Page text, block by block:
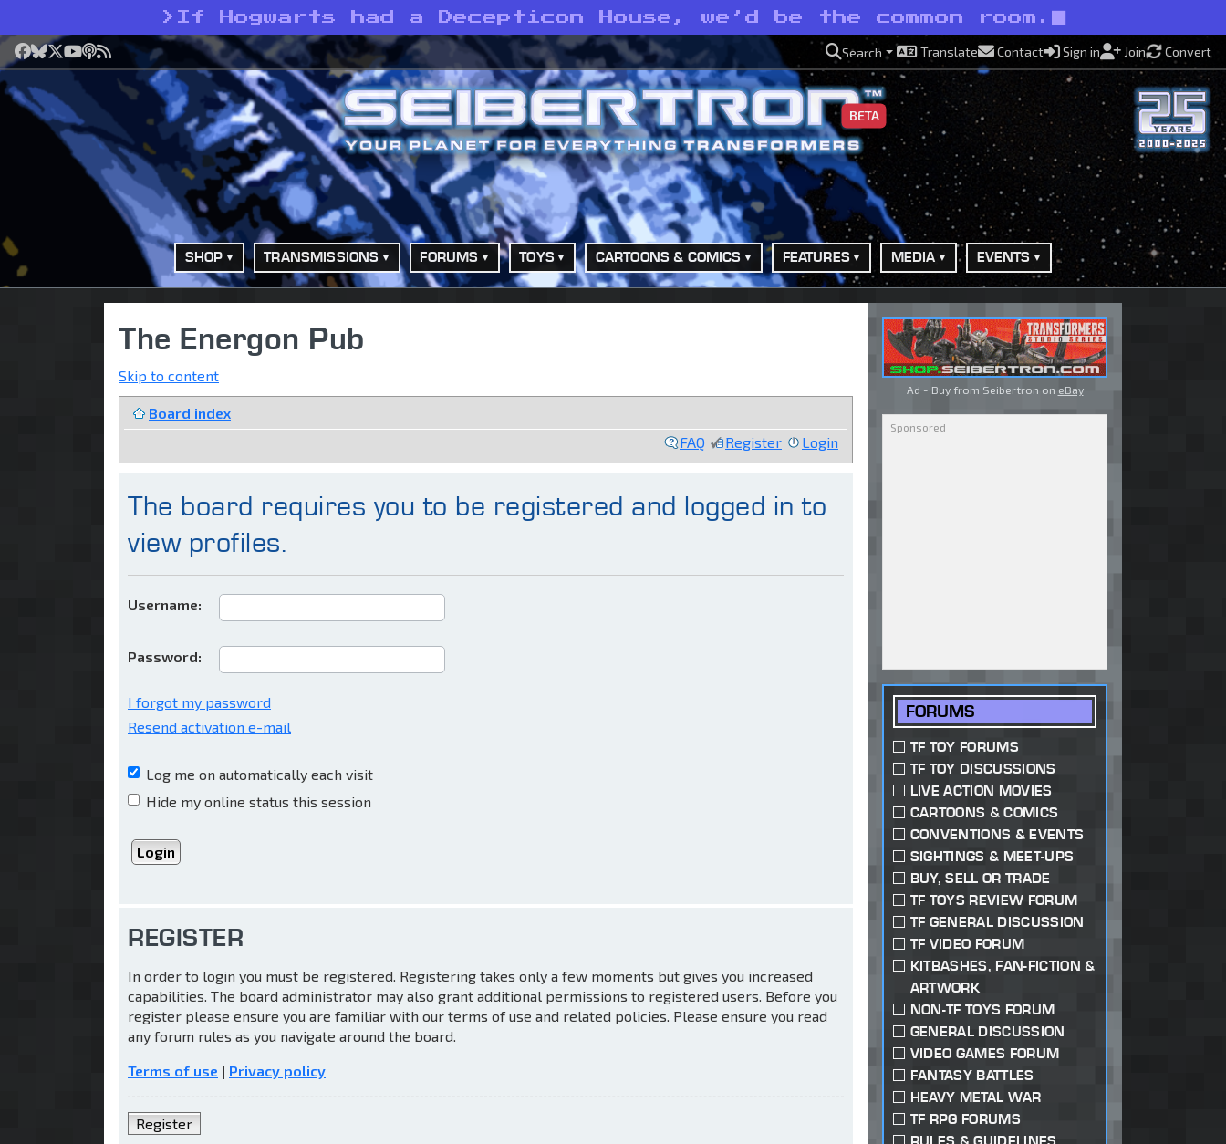
> If Hogwarts had a Decepticon House, we’d be the common room.
Facebook
Bluesky
X YouTube
Podcast
RSS Search Translate Contact Sign in Join Convert
BETA
SHOP TRANSMISSIONS FORUMS TOYS CARTOONS & COMICS FEATURES MEDIA EVENTS
The Energon Pub
Skip to content
Board index
FAQ
Register Login
The board requires you to be registered and logged in to
view profiles.
Username:
Password:
I forgot my password
Resend activation e-mail
Log me on automatically each visit
Hide my online status this session
REGISTER
In order to login you must be registered. Registering takes only a few moments but gives you increased
capabilities. The board administrator may also grant additional permissions to registered users. Before you
register please ensure you are familiar with our terms of use and related policies. Please ensure you read
any forum rules as you navigate around the board.
Terms of use | Privacy policy
Register
Ad - Buy from Seibertron on eBay
FORUMS
TF TOY FORUMS
TF TOY DISCUSSIONS
LIVE ACTION MOVIES
CARTOONS & COMICS
CONVENTIONS & EVENTS
SIGHTINGS & MEET-UPS
BUY, SELL OR TRADE
TF TOYS REVIEW FORUM
TF GENERAL DISCUSSION
TF VIDEO FORUM
KITBASHES, FAN-FICTION &
ARTWORK
NON-TF TOYS FORUM
GENERAL DISCUSSION
VIDEO GAMES FORUM
FANTASY BATTLES
HEAVY METAL WAR
TF RPG FORUMS